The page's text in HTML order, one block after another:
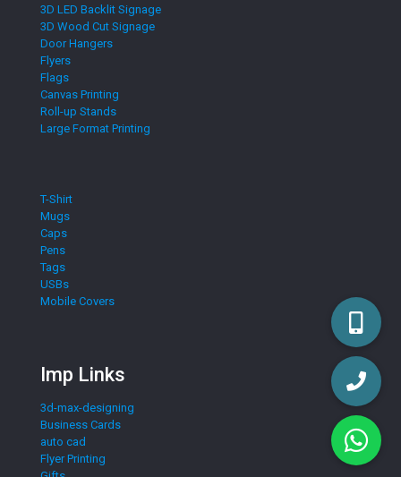
3D LED Backlit Signage
3D Wood Cut Signage
Door Hangers
Flyers
Flags
Canvas Printing
Roll-up Stands
Large Format Printing
T-Shirt
Mugs
Caps
Pens
Tags
USBs
Mobile Covers
Imp Links
3d-max-designing
Business Cards
auto cad
Flyer Printing